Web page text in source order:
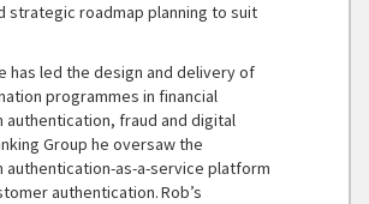
strategic roadmap planning to suit
has led the design and delivery of
programmes in financial
fraud and digital
Group he oversaw the
authentication-as-a-service platform
authentication. Rob’s